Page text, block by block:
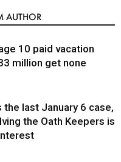
AUTHOR
10 paid vacation
million get none
last January 6 case,
the Oath Keepers is